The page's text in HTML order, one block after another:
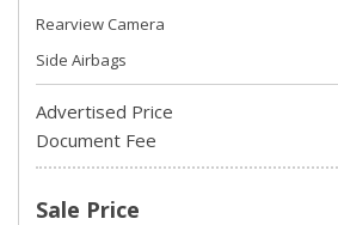
Rearview Camera
Side Airbags
Advertised Price
Document Fee
Sale Price